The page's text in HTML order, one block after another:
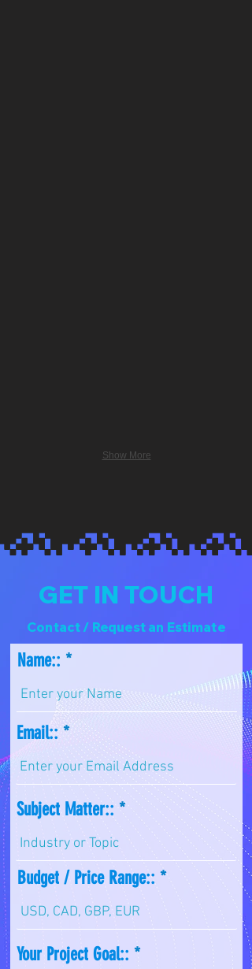
Show More
GET IN TOUCH
Contact / Request an Estimate
Name::
Email::
Subject Matter::
Budget / Price Range::
Your Project Goal::